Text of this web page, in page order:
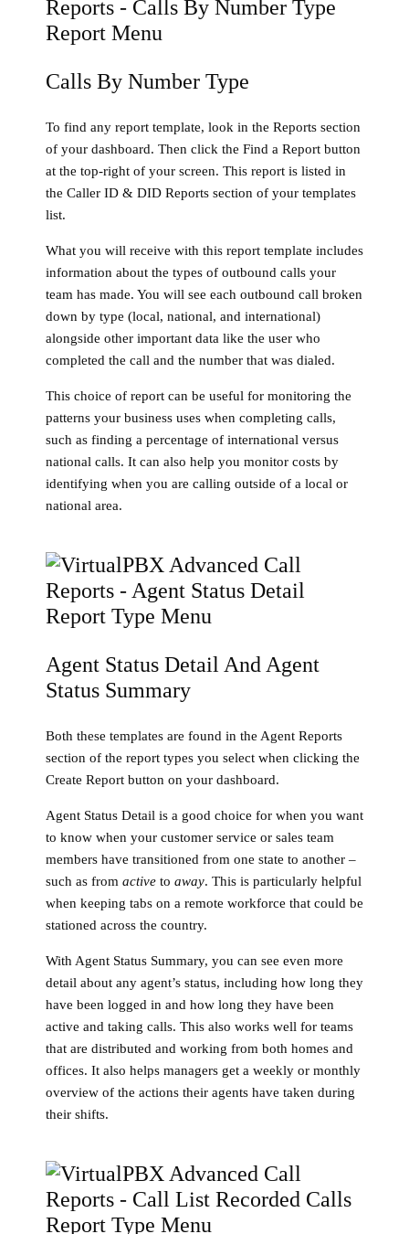
Calls By Number Type
To find any report template, look in the Reports section
of your dashboard. Then click the Find a Report button
at the top-right of your screen. This report is listed in
the Caller ID & DID Reports section of your templates
list.
What you will receive with this report template includes
information about the types of outbound calls your
team has made. You will see each outbound call broken
down by type (local, national, and international)
alongside other important data like the user who
completed the call and the number that was dialed.
This choice of report can be useful for monitoring the
patterns your business uses when completing calls,
such as finding a percentage of international versus
national calls. It can also help you monitor costs by
identifying when you are calling outside of a local or
national area.
Agent Status Detail And Agent
Status Summary
Both these templates are found in the Agent Reports
section of the report types you select when clicking the
Create Report button on your dashboard.
Agent Status Detail is a good choice for when you want
to know when your customer service or sales team
members have transitioned from one state to another –
such as from active to away. This is particularly helpful
when keeping tabs on a remote workforce that could be
stationed across the country.
With Agent Status Summary, you can see even more
detail about any agent’s status, including how long they
have been logged in and how long they have been
active and taking calls. This also works well for teams
that are distributed and working from both homes and
offices. It also helps managers get a weekly or monthly
overview of the actions their agents have taken during
their shifts.